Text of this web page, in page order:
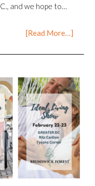
and we hope to…
[Read More…]